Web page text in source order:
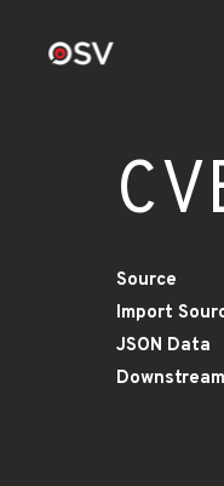
Source
Import
JSON Data
Downstream